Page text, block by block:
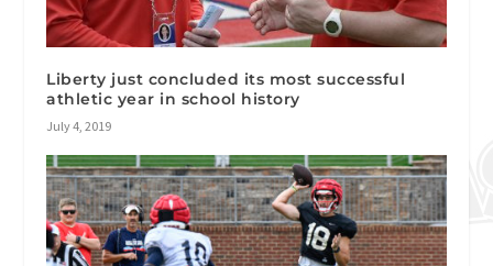
Liberty just concluded its most successful
athletic year in school history
July 4, 2019